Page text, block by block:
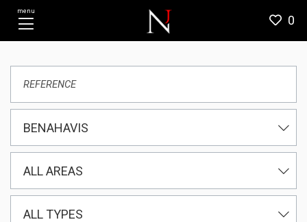
menu
0
BENAHAVIS
ALL AREAS
ALL TYPES